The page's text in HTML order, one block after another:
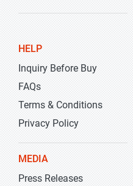
HELP
Inquiry Before Buy
FAQs
Terms & Conditions
Privacy Policy
MEDIA
Press Releases